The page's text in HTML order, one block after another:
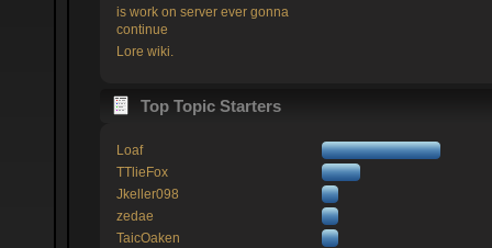
is work on server ever gonna
continue
Lore wiki.
Top Topic Starters
Loaf
TTlieFox
Jkeller098
zedae
TaicOaken